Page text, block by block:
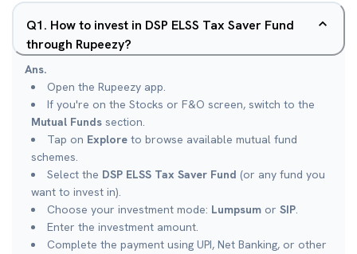
Q1. How to invest in DSP ELSS Tax Saver Fund
through Rupeezy?
Ans.
Open the Rupeezy app.
If you're on the Stocks or F&O screen, switch to the
Mutual Funds section.
Tap on Explore to browse available mutual fund
schemes.
Select the DSP ELSS Tax Saver Fund (or any fund you
want to invest in).
Choose your investment mode: Lumpsum or SIP.
Enter the investment amount.
Complete the payment using UPI, Net Banking, or other